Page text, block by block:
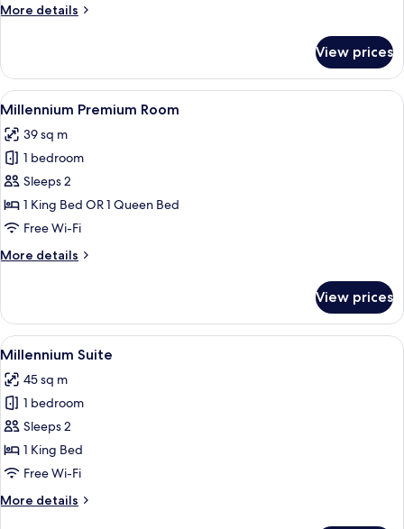
More details
More
Deluxe
Room
View prices
View
all
photos
for
Millennium
Premium
Room
11
Millennium Premium Room
39 sq m
1 bedroom
Sleeps 2
1 King Bed OR 1 Queen Bed
Free Wi-Fi
More details
More
Premium
Room
View prices
View
all
photos
for
Millennium
Suite
9
Millennium Suite
45 sq m
1 bedroom
Sleeps 2
1 King Bed
Free Wi-Fi
More details
More